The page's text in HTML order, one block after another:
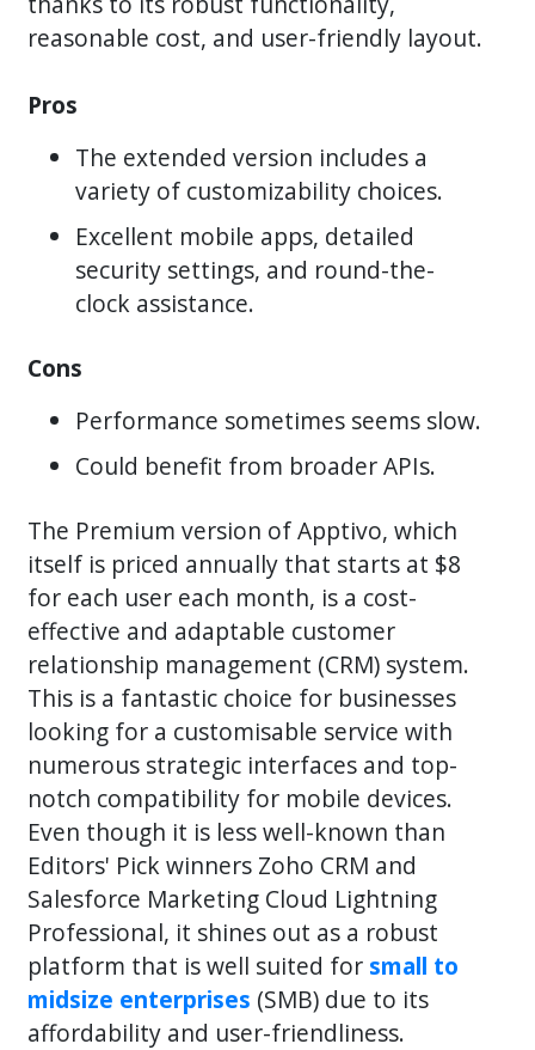
reasonable cost, and user-friendly layout.
Pros
The extended version includes a
variety of customizability choices.
Excellent mobile apps, detailed
security settings, and round-the-
clock assistance.
Cons
Performance sometimes seems slow.
Could benefit from broader APIs.
The Premium version of Apptivo, which
itself is priced annually that starts at $8
for each user each month, is a cost-
effective and adaptable customer
relationship management (CRM) system.
This is a fantastic choice for businesses
looking for a customisable service with
numerous strategic interfaces and top-
notch compatibility for mobile devices.
Even though it is less well-known than
Editors' Pick winners Zoho CRM and
Salesforce Marketing Cloud Lightning
Professional, it shines out as a robust
platform that is well suited for small to
midsize enterprises (SMB) due to its
affordability and user-friendliness.